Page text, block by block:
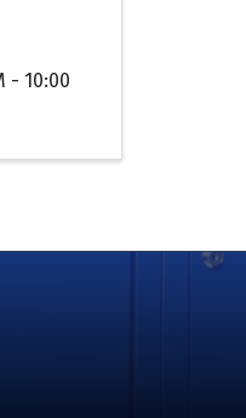
- 10:00